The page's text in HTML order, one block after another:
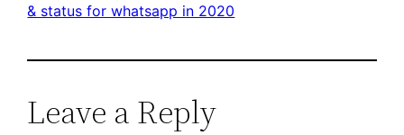
& status for whatsapp in 2020
Leave a Reply